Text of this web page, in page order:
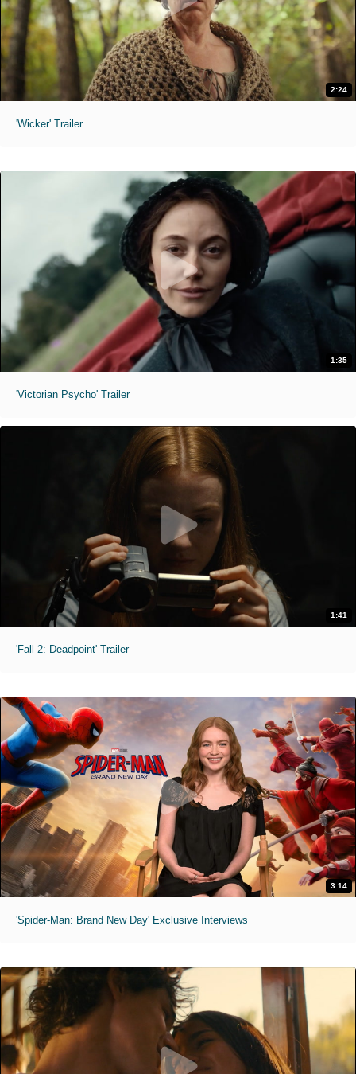
2:24
'Wicker' Trailer
1:35
'Victorian Psycho' Trailer
1:41
'Fall 2: Deadpoint' Trailer
3:14
'Spider-Man: Brand New Day' Exclusive Interviews